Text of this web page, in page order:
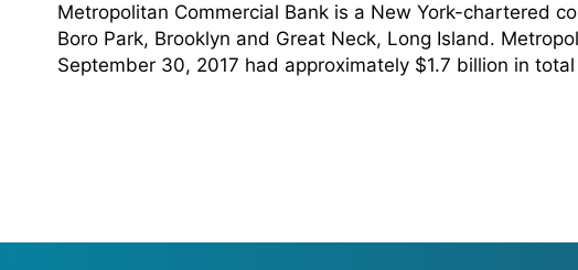
Metropolitan Commercial Bank is a New York-chartered
Boro Park, Brooklyn and Great Neck, Long Island.
September 30, 2017 had approximately $1.7 billion in